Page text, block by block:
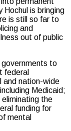
is bringing
is still so far to
and
out of public
to
federal
and nation-wide
Medicaid;
the
funding for
mental